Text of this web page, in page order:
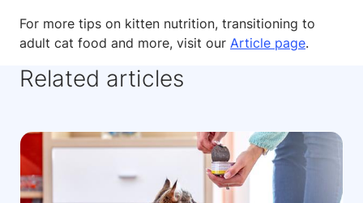
For more tips on kitten nutrition, transitioning to
adult cat food and more, visit our Article page.
Related articles